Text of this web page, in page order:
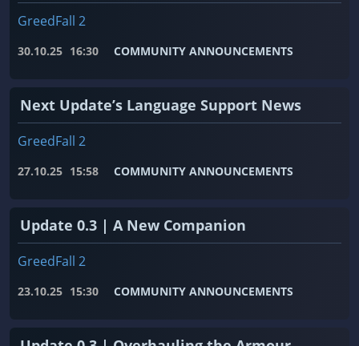
GreedFall 2
30.10.25 16:30 COMMUNITY ANNOUNCEMENTS
Next Update’s Language Support News
GreedFall 2
27.10.25 15:58 COMMUNITY ANNOUNCEMENTS
Update 0.3 | A New Companion
GreedFall 2
23.10.25 15:30 COMMUNITY ANNOUNCEMENTS